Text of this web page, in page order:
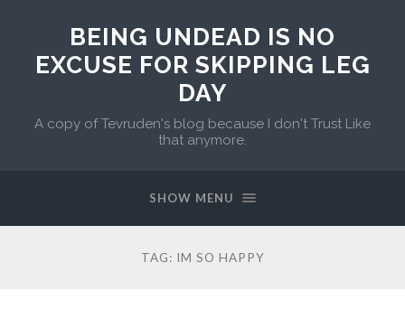
BEING UNDEAD IS NO
EXCUSE FOR SKIPPING LEG
DAY
A copy of Tevruden's blog because I don't Trust Like
that anymore.
SHOW MENU
TAG: IM SO HAPPY